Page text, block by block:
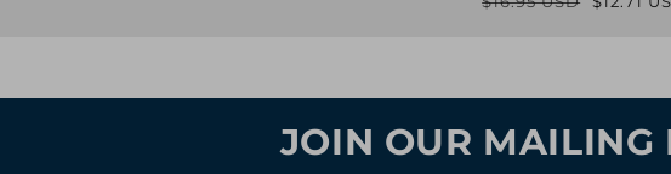
Regular
Sale
JOIN OUR MAILING